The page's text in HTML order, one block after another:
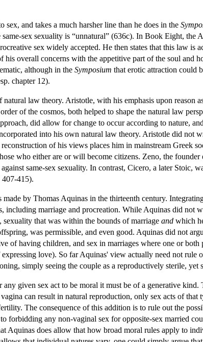
and takes a much harsher line than he does in the
sex sexuality is “unnatural” (636c). In Book Eight, the
sex widely accepted. He then states that this law is
overall concerns with the appetitive part of the soul and
although in the Symposium that erotic attraction could
chapter 12).
law theory. Aristotle, with his emphasis upon reason
of the cosmos, both helped to shape the natural law
did allow for change to occur according to nature,
into his own natural law theory. Aristotle did not
of his views places him in mainstream Greek
who either are or will become citizens. Zeno, the
same-sex sexuality. In contrast, Cicero, a later Stoic,
407-415).
by Thomas Aquinas in the thirteenth century.
including marriage and procreation. While Aquinas did not
that was within the bounds of marriage and which
was permissible, and even good. Aquinas did not
of having children, and sex in marriages where one or both
love). So far Aquinas' view actually need not rule
simply seeing the couple as a reproductively sterile,
given sex act to be moral it must be of a generative
can result in natural reproduction, only sex acts of that
The consequence of this addition is to rule out the
forbidding any non-vaginal sex for opposite-sex married
Aquinas does allow that how broad moral rules apply to